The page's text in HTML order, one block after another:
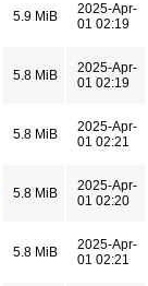
5.9 MiB
2025-Apr-
01 02:19
5.8 MiB
2025-Apr-
01 02:19
5.8 MiB
2025-Apr-
01 02:21
5.8 MiB
2025-Apr-
01 02:20
5.8 MiB
2025-Apr-
01 02:21